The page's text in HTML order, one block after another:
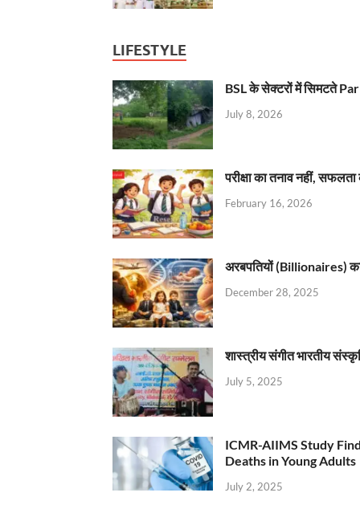
LIFESTYLE
BSL के सेक्टरों में सिमटते
July 8, 2026
परीक्षा का तनाव नहीं,
February 16, 2026
अरबपतियों (Billionaires)
December 28, 2025
शास्त्रीय संगीत भारतीय
July 5, 2025
ICMR-AIIMS Study
Deaths in Young Adults
July 2, 2025